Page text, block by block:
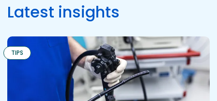
Latest insights
TIPS